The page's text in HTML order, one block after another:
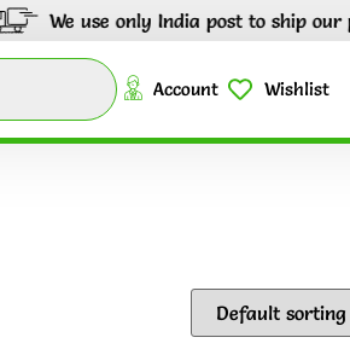
We use only India post to ship our
Account Wishlist